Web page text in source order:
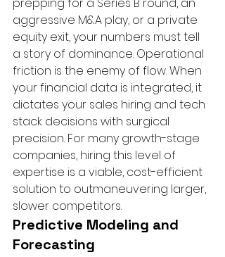
aggressive M&A play, or a private
equity exit, your numbers must tell
a story of dominance. Operational
friction is the enemy of flow. When
your financial data is integrated, it
dictates your sales hiring and tech
stack decisions with surgical
precision. For many growth-stage
companies, hiring this level of
expertise is a viable, cost-efficient
solution to outmaneuvering larger,
slower competitors.
Predictive Modeling and
Forecasting